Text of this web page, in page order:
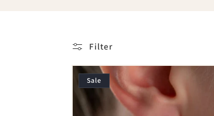
Filter
Sale